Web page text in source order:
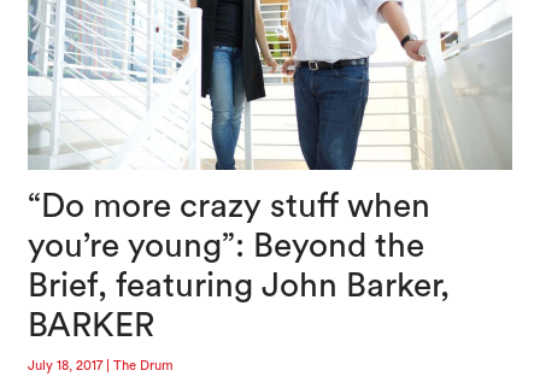
“Do more crazy stuff when
you’re young”: Beyond the
Brief, featuring John Barker,
BARKER
July 18, 2017|The Drum